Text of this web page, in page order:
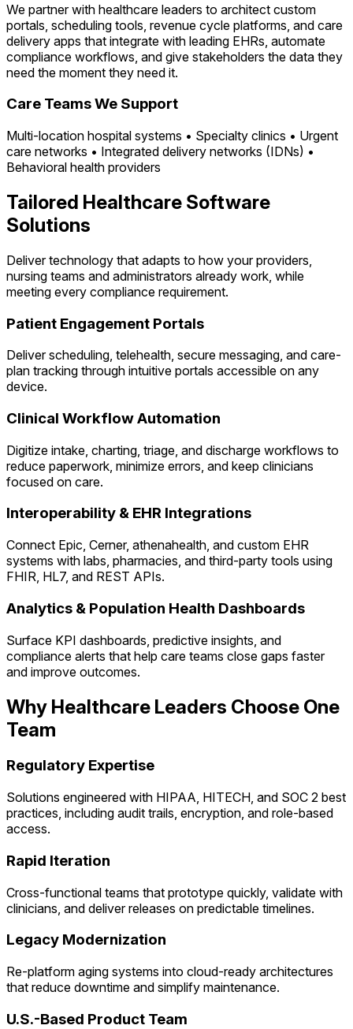
We partner with healthcare leaders to architect custom
portals, scheduling tools, revenue cycle platforms, and care
delivery apps that integrate with leading EHRs, automate
compliance workflows, and give stakeholders the data they
need the moment they need it.
Care Teams We Support
Multi-location hospital systems • Specialty clinics • Urgent
care networks • Integrated delivery networks (IDNs) •
Behavioral health providers
Tailored Healthcare Software
Solutions
Deliver technology that adapts to how your providers,
nursing teams and administrators already work, while
meeting every compliance requirement.
Patient Engagement Portals
Deliver scheduling, telehealth, secure messaging, and care-
plan tracking through intuitive portals accessible on any
device.
Clinical Workflow Automation
Digitize intake, charting, triage, and discharge workflows to
reduce paperwork, minimize errors, and keep clinicians
focused on care.
Interoperability & EHR Integrations
Connect Epic, Cerner, athenahealth, and custom EHR
systems with labs, pharmacies, and third-party tools using
FHIR, HL7, and REST APIs.
Analytics & Population Health Dashboards
Surface KPI dashboards, predictive insights, and
compliance alerts that help care teams close gaps faster
and improve outcomes.
Why Healthcare Leaders Choose One
Team
Regulatory Expertise
Solutions engineered with HIPAA, HITECH, and SOC 2 best
practices, including audit trails, encryption, and role-based
access.
Rapid Iteration
Cross-functional teams that prototype quickly, validate with
clinicians, and deliver releases on predictable timelines.
Legacy Modernization
Re-platform aging systems into cloud-ready architectures
that reduce downtime and simplify maintenance.
U.S.-Based Product Team